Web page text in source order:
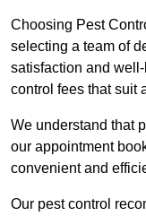
Choosing Pest
selecting a team of
satisfaction and
control fees that suit
We understand that
our appointment
convenient and
Our pest control